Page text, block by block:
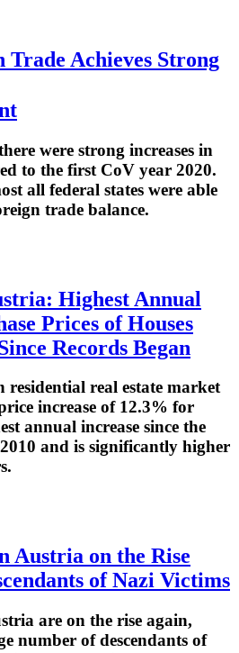
Achieves Strong
were strong increases in
to the first CoV year 2020.
all federal states were able
trade balance.
Highest Annual
Prices of Houses
Records Began
residential real estate market
increase of 12.3% for
annual increase since the
and is significantly higher
Austria on the Rise
of Nazi Victims
are on the rise again,
number of descendants of